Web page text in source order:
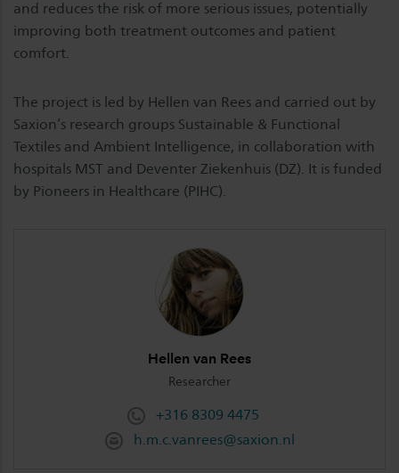
and reduces the risk of more serious issues, potentially
improving both treatment outcomes and patient
comfort.
The project is led by Hellen van Rees and carried out by
Saxion’s research groups Sustainable & Functional
Textiles and Ambient Intelligence, in collaboration with
hospitals MST and Deventer Ziekenhuis (DZ). It is funded
by Pioneers in Healthcare (PIHC).
Hellen van Rees
Researcher
+316 8309 4475
h.m.c.vanrees@saxion.nl